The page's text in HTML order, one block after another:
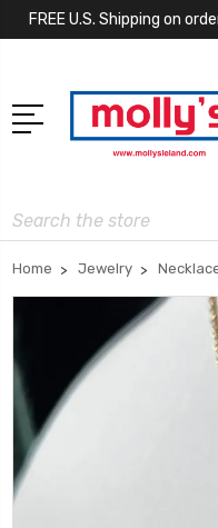
FREE U.S. Shipping on
Search
Home Jewelry